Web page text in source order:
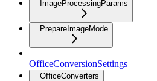
ImageProcessingParams
PrepareImageMode
OfficeConversionSettings
OfficeConverters